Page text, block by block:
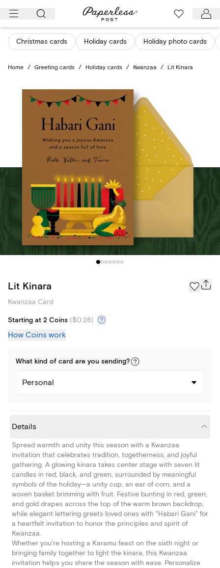
Skip
content
Christmas cards Holiday cards Holiday photo cards
Home / Greeting cards / Holiday cards / Kwanzaa / Lit Kinara
Lit Kinara
Kwanzaa Card
Starting at 2 Coins ($0.28)
How Coins work
What kind of card are you sending?
Personal
Details
Spread warmth and unity this season with a Kwanzaa
invitation that celebrates tradition, togetherness, and joyful
gathering. A glowing kinara takes center stage with seven lit
candles in red, black, and green, surrounded by meaningful
symbols of the holiday—a unity cup, an ear of corn, and a
woven basket brimming with fruit. Festive bunting in red, green,
and gold drapes across the top of the warm brown backdrop,
while elegant lettering greets loved ones with "Habari Gani" for
a heartfelt invitation to honor the principles and spirit of
Kwanzaa.
Whether you're hosting a Karamu feast on the sixth night or
bringing family together to light the kinara, this Kwanzaa
invitation helps you share the season with ease. Personalize